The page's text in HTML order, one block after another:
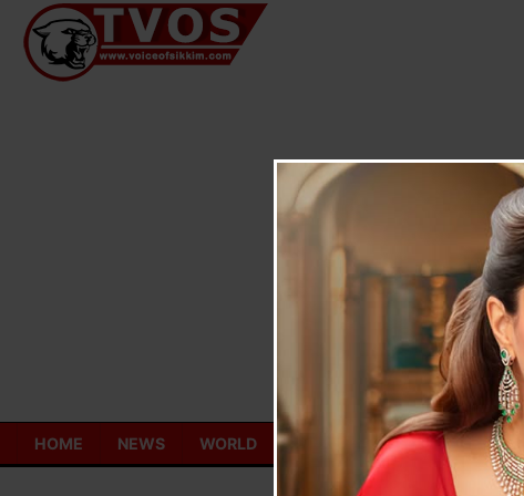
Skip
content
HOME NEWS WORLD ECONOMY